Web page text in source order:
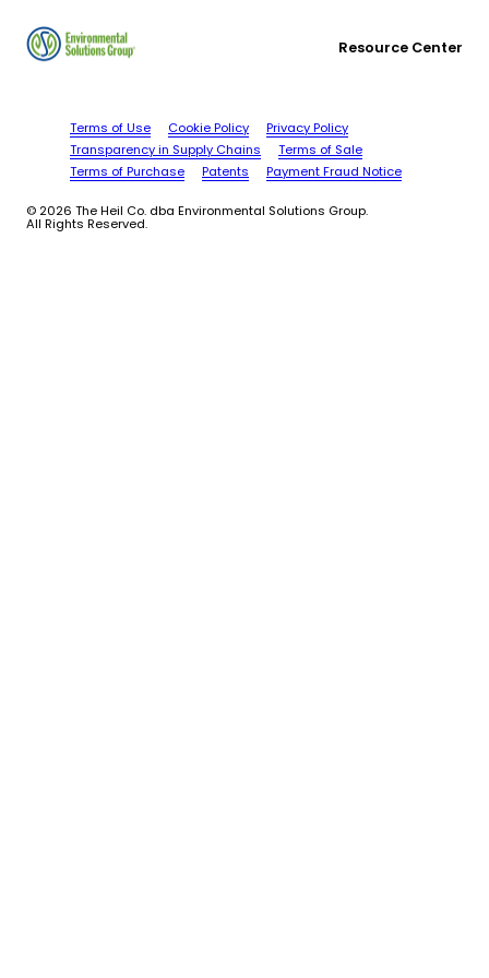
Resource Center
Terms of Use Cookie Policy
Privacy Policy
Transparency in Supply Chains
Terms of Sale
Terms of Purchase
Patents Payment Fraud Notice
© 2026 The Heil Co. dba Environmental Solutions Group.
All Rights Reserved.